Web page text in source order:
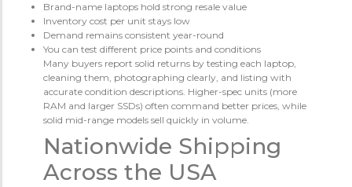
Brand-name laptops hold strong resale value
Inventory cost per unit stays low
Demand remains consistent year-round
You can test different price points and conditions
Many buyers report solid returns by testing each laptop,
cleaning them, photographing clearly, and listing with
accurate condition descriptions. Higher-spec units (more
RAM and larger SSDs) often command better prices, while
solid mid-range models sell quickly in volume.
Nationwide Shipping
Across the USA